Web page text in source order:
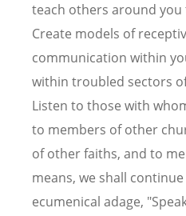
teach others around
Create models of
communication within
within troubled sectors
Listen to those with
to members of other
of other faiths, and to
means, we shall
ecumenical adage,